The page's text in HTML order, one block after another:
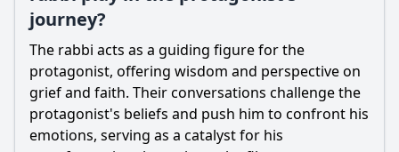
journey?
The rabbi acts as a guiding figure for the
protagonist, offering wisdom and perspective on
grief and faith. Their conversations challenge the
protagonist's beliefs and push him to confront his
emotions, serving as a catalyst for his